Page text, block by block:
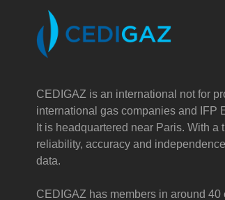
CEDIGAZ is an international not for
international gas companies and IFP
It is headquartered near Paris. With
reliability, accuracy and
data.
CEDIGAZ has members in around